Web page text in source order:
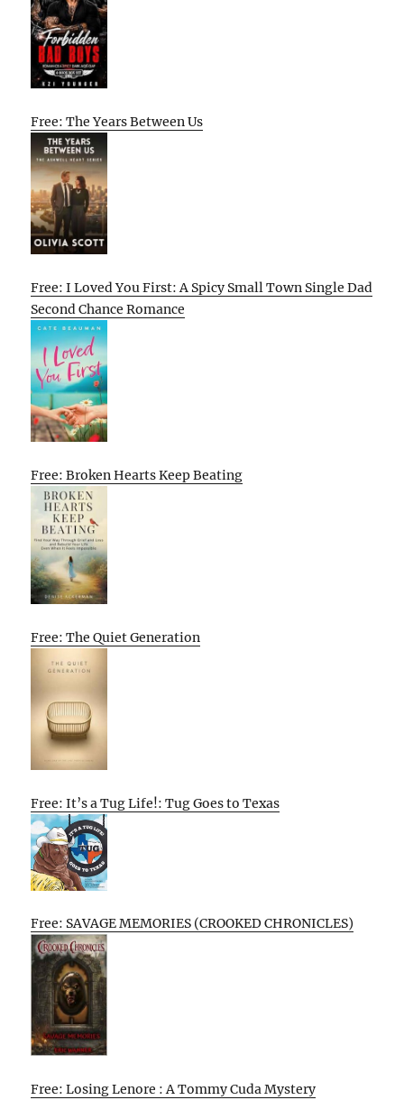
Free: The Years Between Us
Free: I Loved You First: A Spicy Small Town Single Dad
Second Chance Romance
Free: Broken Hearts Keep Beating
Free: The Quiet Generation
Free: It’s a Tug Life!: Tug Goes to Texas
Free: SAVAGE MEMORIES (CROOKED CHRONICLES)
Free: Losing Lenore : A Tommy Cuda Mystery